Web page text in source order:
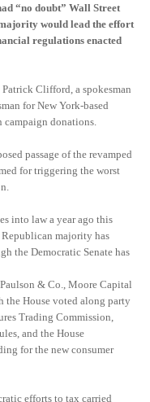
“no doubt” Wall Street
would lead the effort
regulations enacted
Clifford, a spokesman
for New York-based
donations.
passage of the revamped
for triggering the worst
into law a year ago this
majority has
the Democratic Senate has
& Co., Moore Capital
the House voted along party
Trading Commission,
and the House
for the new consumer
efforts to tax carried